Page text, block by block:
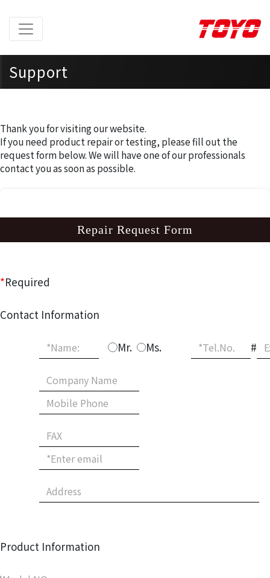
Support
Thank you for visiting our website.
If you need product repair or testing, please fill out the
request form below. We will have one of our professionals
contact you as soon as possible.
Repair Request Form
*Required
Contact Information
Mr. Ms. #
Product Information